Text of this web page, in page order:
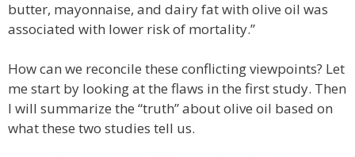
butter, mayonnaise, and dairy fat with olive oil was
associated with lower risk of mortality.”
How can we reconcile these conflicting viewpoints? Let
me start by looking at the flaws in the first study. Then
I will summarize the “truth” about olive oil based on
what these two studies tell us.